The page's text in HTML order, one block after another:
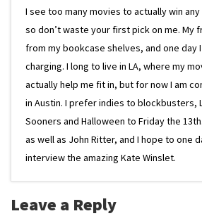
I see too many movies to actually win
so don’t waste your first pick on me. My
from my bookcase shelves, and one day
charging. I long to live in LA, where my
actually help me fit in, but for now I am
in Austin. I prefer indies to blockbusters,
Sooners and Halloween to Friday the
as well as John Ritter, and I hope to one
interview the amazing Kate Winslet.
Leave a Reply